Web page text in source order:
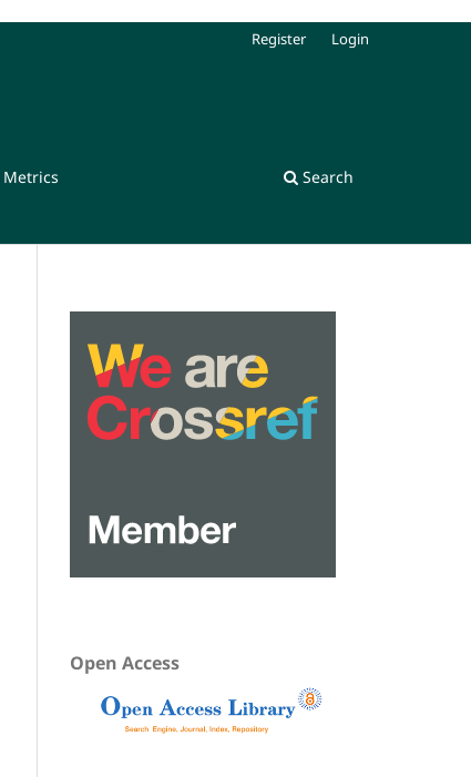
Metrics Search
Register Login
Open Access